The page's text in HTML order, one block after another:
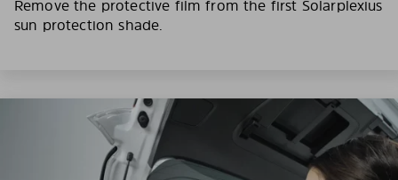
Remove the protective film from the first Solarplexius
sun protection shade.